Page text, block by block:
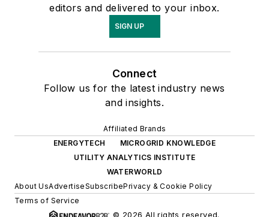
editors and delivered to your inbox.
SIGN UP
Connect
Follow us for the latest industry news
and insights.
Affiliated Brands
ENERGYTECH
MICROGRID KNOWLEDGE
UTILITY ANALYTICS INSTITUTE
WATERWORLD
About UsAdvertiseSubscribePrivacy & Cookie Policy
Terms of Service
© 2026 All rights reserved.